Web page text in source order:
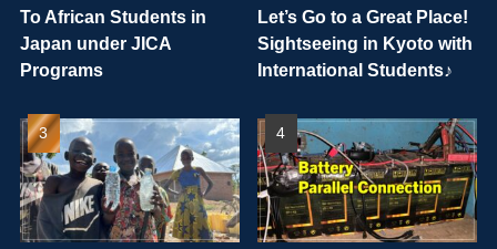
To African Students in
Japan under JICA
Programs
Let’s Go to a Great Place!
Sightseeing in Kyoto with
International Students♪